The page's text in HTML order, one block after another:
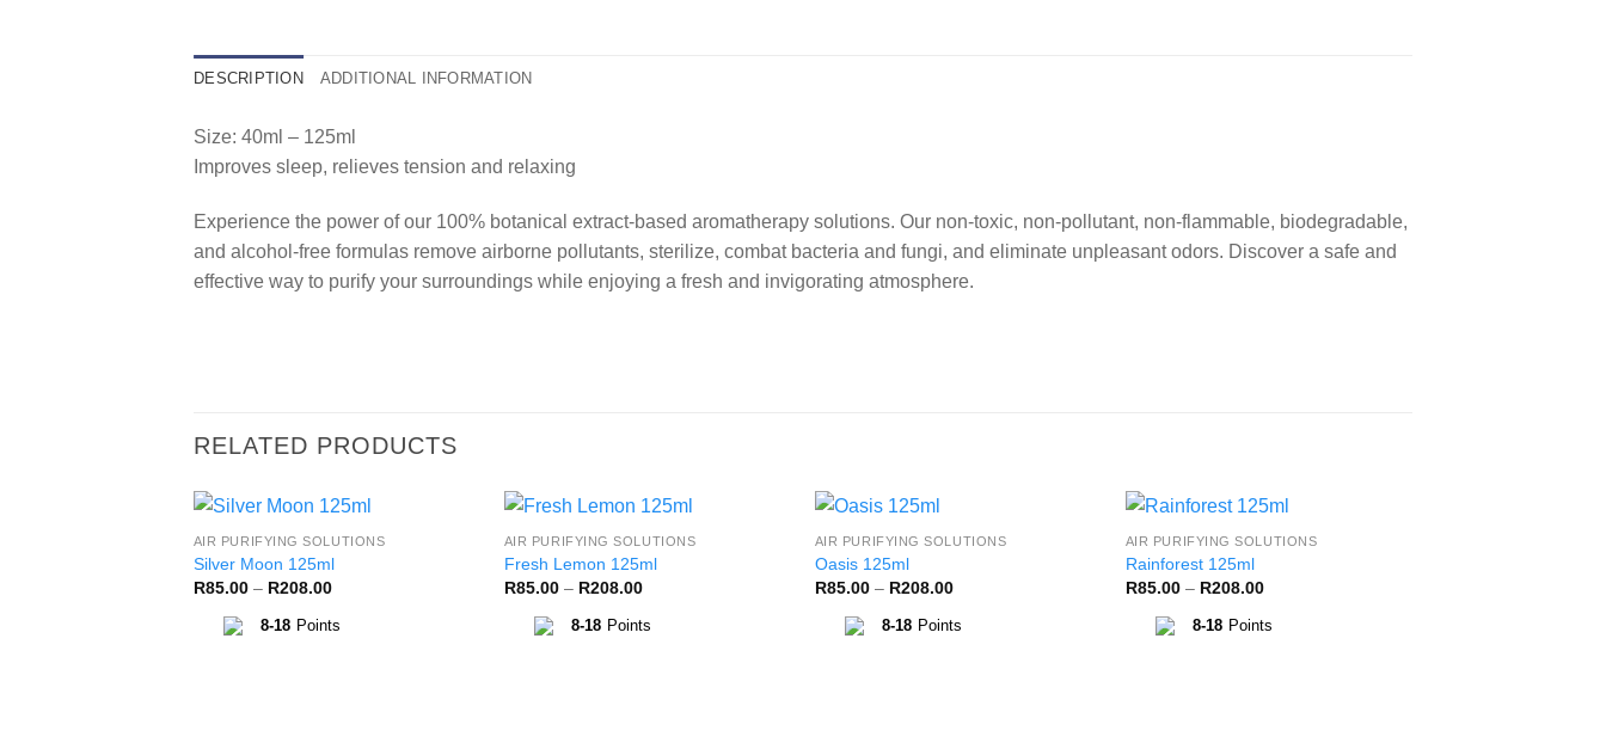
DESCRIPTION ADDITIONAL INFORMATION
Size: 40ml – 125ml
Improves sleep, relieves tension and relaxing
Experience the power of our 100% botanical extract-based aromatherapy solutions. Our non-toxic, non-pollutant, non-flammable, biodegradable,
and alcohol-free formulas remove airborne pollutants, sterilize, combat bacteria and fungi, and eliminate unpleasant odors. Discover a safe and
effective way to purify your surroundings while enjoying a fresh and invigorating atmosphere.
RELATED PRODUCTS
AIR PURIFYING SOLUTIONS
Silver Moon 125ml
R85.00 – R208.00Price
R85.00
through
8-18 Points
AIR PURIFYING SOLUTIONS
Fresh Lemon 125ml
R85.00 – R208.00Price
R85.00
through
8-18 Points
AIR PURIFYING SOLUTIONS
Oasis 125ml
R85.00 – R208.00Price
R85.00
through
8-18 Points
AIR PURIFYING SOLUTIONS
Rainforest 125ml
R85.00 – R208.00Price
R85.00
through
8-18 Points